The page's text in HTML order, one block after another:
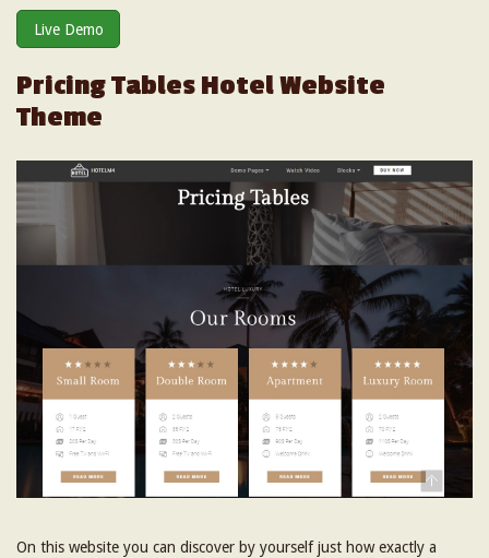
Live Demo
Pricing Tables Hotel Website
Theme
On this website you can discover by yourself just how exactly a